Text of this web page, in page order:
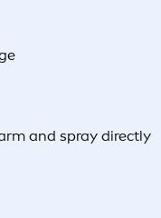
and spray directly